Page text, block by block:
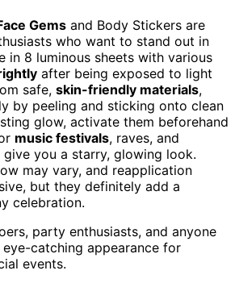
Gems and Body Stickers are
who want to stand out in
in 8 luminous sheets with various
after being exposed to light
safe, skin-friendly materials,
by peeling and sticking onto clean
glow, activate them beforehand
music festivals, raves, and
you a starry, glowing look.
may vary, and reapplication
but they definitely add a
celebration.
party enthusiasts, and anyone
eye-catching appearance for
events.